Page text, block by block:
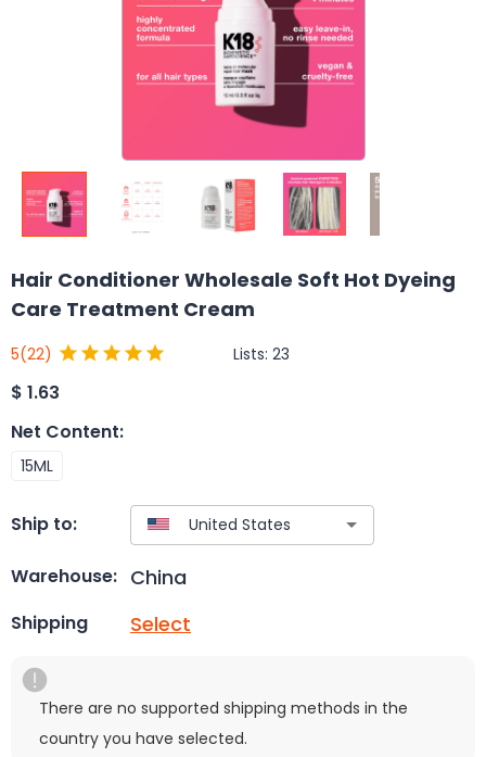
Hair Conditioner Wholesale Soft Hot Dyeing
Care Treatment Cream
5(22) Lists: 23
$ 1.63
Net Content:
15ML
Ship to:
Warehouse: China
Shipping Select
There are no supported shipping methods in the
country you have selected.